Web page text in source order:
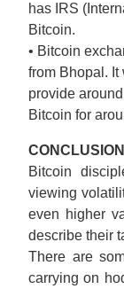
has IRS
Bitcoin.
• Bitcoin
from Bhopal.
provide
Bitcoin for
CONCLUSION
Bitcoin
viewing
even higher
describe their
There are
carrying on